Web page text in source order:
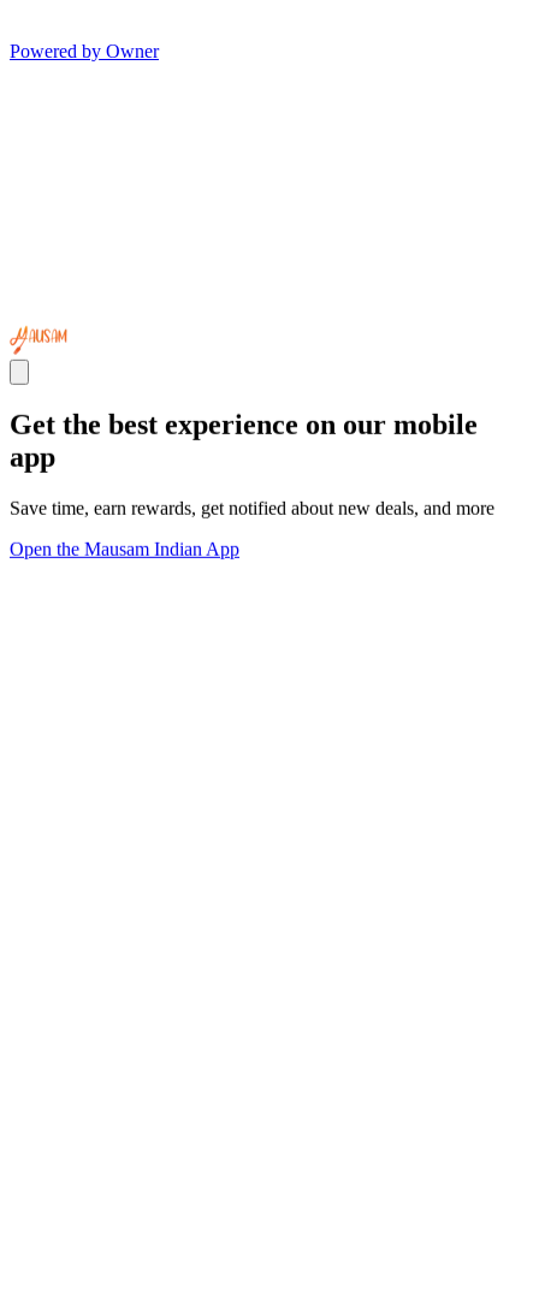
Powered by Owner
Get the best experience on our mobile
app
Save time, earn rewards, get notified about new deals, and more
Open the Mausam Indian App